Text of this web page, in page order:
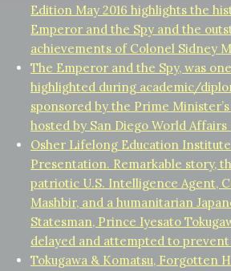
Edition May 2016 highlights the
Emperor and the Spy and the
achievements of Colonel Sidney
The Emperor and the Spy, was
highlighted during academic/
sponsored by the Prime
hosted by San Diego World Affairs
Osher Lifelong Education Institute
Presentation. Remarkable story,
patriotic U.S. Intelligence Agent,
Mashbir, and a humanitarian
Statesman, Prince Iyesato
delayed and attempted to
Tokugawa & Komatsu, Forgotten